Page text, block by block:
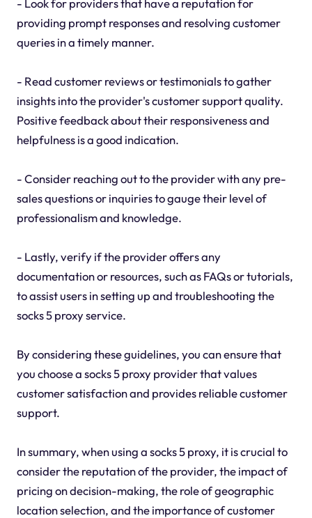
providing prompt responses and resolving customer
queries in a timely manner.
- Read customer reviews or testimonials to gather
insights into the provider's customer support quality.
Positive feedback about their responsiveness and
helpfulness is a good indication.
- Consider reaching out to the provider with any pre-
sales questions or inquiries to gauge their level of
professionalism and knowledge.
- Lastly, verify if the provider offers any
documentation or resources, such as FAQs or tutorials,
to assist users in setting up and troubleshooting the
socks 5 proxy service.
By considering these guidelines, you can ensure that
you choose a socks 5 proxy provider that values
customer satisfaction and provides reliable customer
support.
In summary, when using a socks 5 proxy, it is crucial to
consider the reputation of the provider, the impact of
pricing on decision-making, the role of geographic
location selection, and the importance of customer